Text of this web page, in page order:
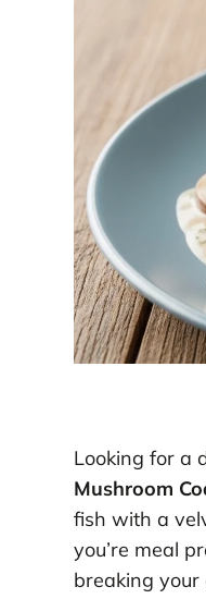
Looking for a
Mushroom
fish with a
you’re meal
breaking your